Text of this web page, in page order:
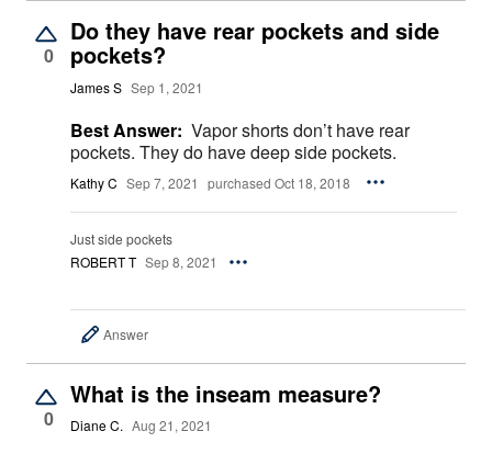
0
Do they have rear pockets and side
pockets?
James S Sep 1, 2021
Best Answer: Vapor shorts don’t have rear
pockets. They do have deep side pockets.
Kathy C Sep 7, 2021 purchased Oct 18, 2018
Just side pockets
ROBERT T Sep 8, 2021
Answer
0
What is the inseam measure?
Diane C. Aug 21, 2021